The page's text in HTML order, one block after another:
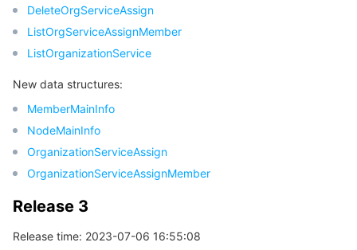
DeleteOrgServiceAssign
ListOrgServiceAssignMember
ListOrganizationService
New data structures:
MemberMainInfo
NodeMainInfo
OrganizationServiceAssign
OrganizationServiceAssignMember
Release 3
Release time: 2023-07-06 16:55:08